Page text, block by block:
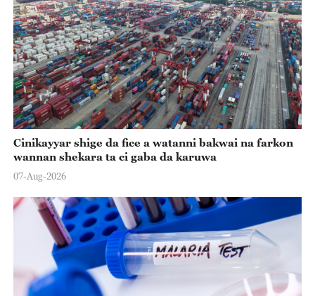
Cinikayyar shige da fice a watanni bakwai na farkon
wannan shekara ta ci gaba da karuwa
07-Aug-2026